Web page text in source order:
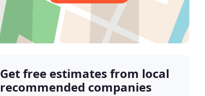
Get free estimates from local
recommended companies